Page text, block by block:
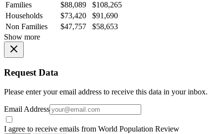
Families
$88,089
$108,265
Households
$73,420
$91,690
Non Families
$47,757
$58,653
Show more
Request Data
Please enter your email address to receive this data in your inbox.
Email Address
I agree to receive emails from World Population Review